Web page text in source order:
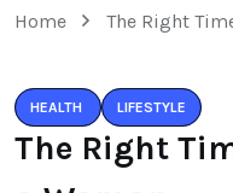
Home The Right
HEALTH LIFESTYLE
The Right